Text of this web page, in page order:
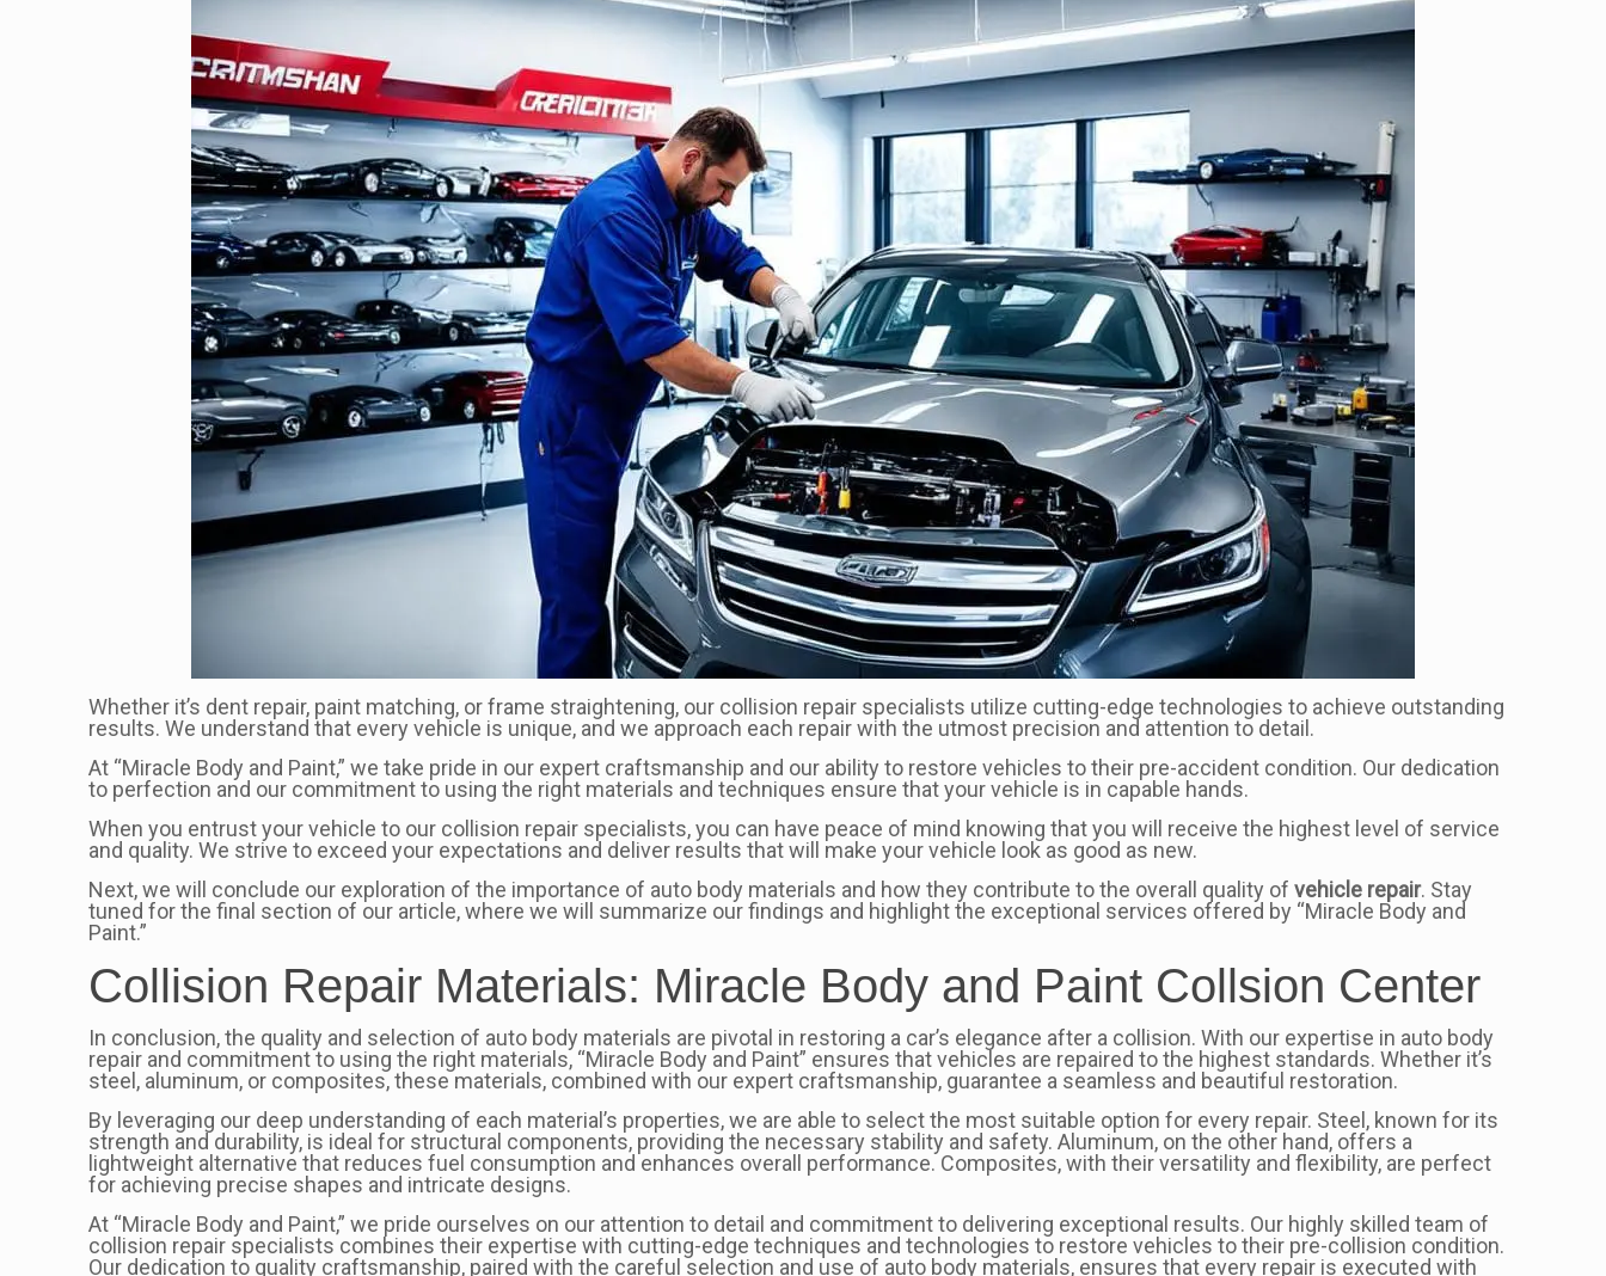
Whether it’s dent repair, paint matching, or frame straightening, our collision repair specialists utilize cutting-edge technologies to achieve outstanding
results. We understand that every vehicle is unique, and we approach each repair with the utmost precision and attention to detail.
At “Miracle Body and Paint,” we take pride in our expert craftsmanship and our ability to restore vehicles to their pre-accident condition. Our dedication
to perfection and our commitment to using the right materials and techniques ensure that your vehicle is in capable hands.
When you entrust your vehicle to our collision repair specialists, you can have peace of mind knowing that you will receive the highest level of service
and quality. We strive to exceed your expectations and deliver results that will make your vehicle look as good as new.
Next, we will conclude our exploration of the importance of auto body materials and how they contribute to the overall quality ofvehicle repair. Stay
tuned for the final section of our article, where we will summarize our findings and highlight the exceptional services offered by “Miracle Body and
Paint.”
Collision Repair Materials: Miracle Body and Paint Collsion Center
In conclusion, the quality and selection of auto body materials are pivotal in restoring a car’s elegance after a collision. With our expertise in auto body
repair and commitment to using the right materials, “Miracle Body and Paint” ensures that vehicles are repaired to the highest standards. Whether it’s
steel, aluminum, or composites, these materials, combined with our expert craftsmanship, guarantee a seamless and beautiful restoration.
By leveraging our deep understanding of each material’s properties, we are able to select the most suitable option for every repair. Steel, known for its
strength and durability, is ideal for structural components, providing the necessary stability and safety. Aluminum, on the other hand, offers a
lightweight alternative that reduces fuel consumption and enhances overall performance. Composites, with their versatility and flexibility, are perfect
for achieving precise shapes and intricate designs.
At “Miracle Body and Paint,” we pride ourselves on our attention to detail and commitment to delivering exceptional results. Our highly skilled team of
collision repair specialists combines their expertise with cutting-edge techniques and technologies to restore vehicles to their pre-collision condition.
Our dedication to quality craftsmanship, paired with the careful selection and use of auto body materials, ensures that every repair is executed with